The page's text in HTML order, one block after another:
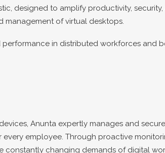
designed to amplify productivity,
management of virtual desktops.
in distributed workforces
Anunta expertly manages and
employee. Through proactive
constantly changing demands of digital